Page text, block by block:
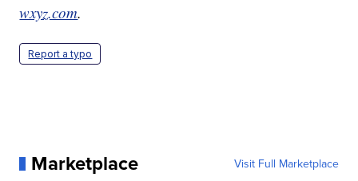
wxyz.com.
Report a typo
Marketplace Visit Full Marketplace